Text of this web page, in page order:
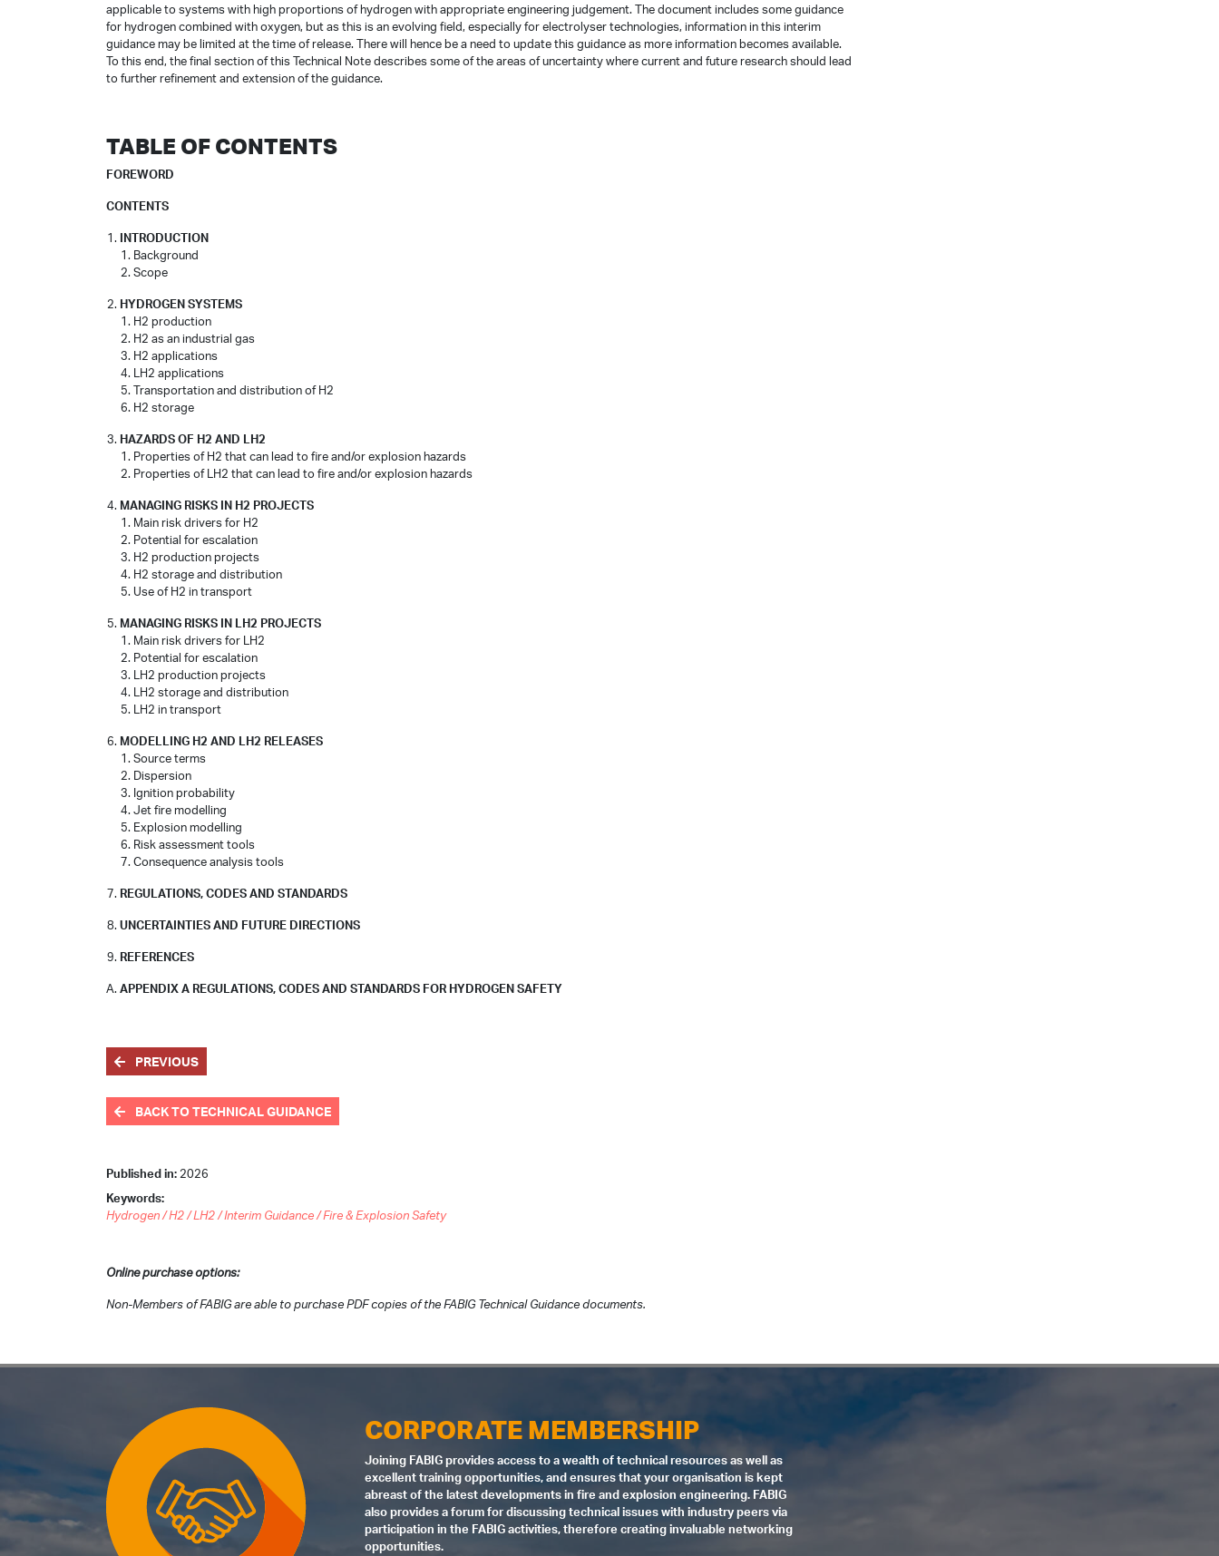
applicable to systems with high proportions of hydrogen with appropriate engineering judgement. The document includes some guidance
for hydrogen combined with oxygen, but as this is an evolving field, especially for electrolyser technologies, information in this interim
guidance may be limited at the time of release. There will hence be a need to update this guidance as more information becomes available.
To this end, the final section of this Technical Note describes some of the areas of uncertainty where current and future research should lead
to further refinement and extension of the guidance.
TABLE OF CONTENTS
FOREWORD
CONTENTS
INTRODUCTION
Background
Scope
HYDROGEN SYSTEMS
H2 production
H2 as an industrial gas
H2 applications
LH2 applications
Transportation and distribution of H2
H2 storage
HAZARDS OF H2 AND LH2
Properties of H2 that can lead to fire and/or explosion hazards
Properties of LH2 that can lead to fire and/or explosion hazards
MANAGING RISKS IN H2 PROJECTS
Main risk drivers for H2
Potential for escalation
H2 production projects
H2 storage and distribution
Use of H2 in transport
MANAGING RISKS IN LH2 PROJECTS
Main risk drivers for LH2
Potential for escalation
LH2 production projects
LH2 storage and distribution
LH2 in transport
MODELLING H2 AND LH2 RELEASES
Source terms
Dispersion
Ignition probability
Jet fire modelling
Explosion modelling
Risk assessment tools
Consequence analysis tools
REGULATIONS, CODES AND STANDARDS
UNCERTAINTIES AND FUTURE DIRECTIONS
REFERENCES
APPENDIX A REGULATIONS, CODES AND STANDARDS FOR HYDROGEN SAFETY
PREVIOUS
BACK TO TECHNICAL GUIDANCE
Published in: 2026
Keywords:
Hydrogen / H2 / LH2 / Interim Guidance / Fire & Explosion Safety
Online purchase options:
Non-Members of FABIG are able to purchase PDF copies of the FABIG Technical Guidance documents.
CORPORATE MEMBERSHIP
Joining FABIG provides access to a wealth of technical resources as well as
excellent training opportunities, and ensures that your organisation is kept
abreast of the latest developments in fire and explosion engineering. FABIG
also provides a forum for discussing technical issues with industry peers via
participation in the FABIG activities, therefore creating invaluable networking
opportunities.